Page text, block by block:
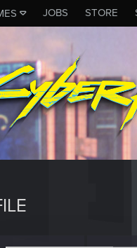
JOBS STORE